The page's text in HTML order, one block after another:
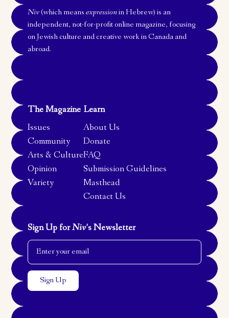
Niv(which meansexpressionin Hebrew) is an
independent, not-for-profit online magazine, focusing
on Jewish culture and creative work in Canada and
abroad.
The Magazine
Issues
Community
Arts & Culture
Opinion
Variety
Learn
About Us
Donate
FAQ
Submission Guidelines
Masthead
Contact Us
Sign Up forNiv’s Newsletter
Email Address